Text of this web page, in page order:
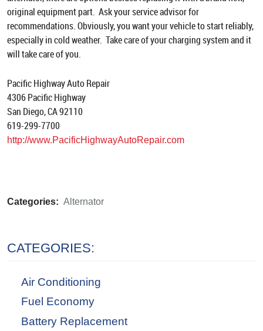
original equipment part. Ask your service advisor for
recommendations. Obviously, you want your vehicle to start reliably,
especially in cold weather. Take care of your charging system and it
will take care of you.
Pacific Highway Auto Repair
4306 Pacific Highway
San Diego, CA 92110
619-299-7700
http://www.PacificHighwayAutoRepair.com
Categories: Alternator
CATEGORIES:
Air Conditioning
Fuel Economy
Battery Replacement